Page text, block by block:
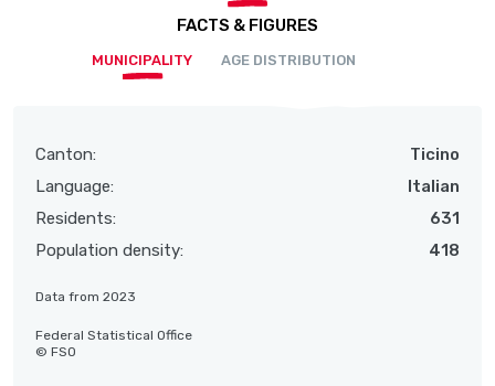
FACTS & FIGURES
MUNICIPALITY AGE DISTRIBUTION
Canton:
Ticino
Language:
Italian
Residents:
631
Population density:
418
Data from 2023
Federal Statistical Office
© FSO